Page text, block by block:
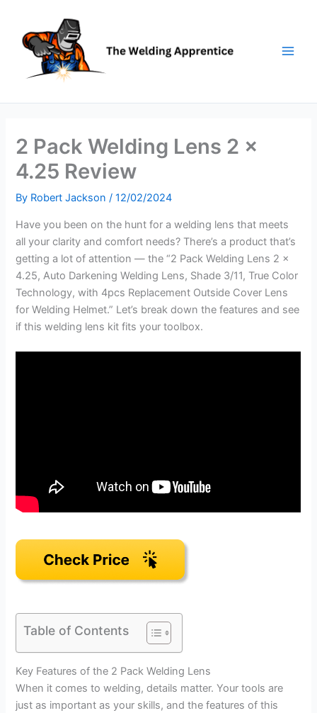
content
2 Pack Welding Lens 2 x
4.25 Review
By Robert Jackson/12/02/2024
Have you been on the hunt for a welding lens that meets
all your clarity and comfort needs? There’s a product that’s
getting a lot of attention — the “2 Pack Welding Lens 2 x
4.25, Auto Darkening Welding Lens, Shade 3/11, True Color
Technology, with 4pcs Replacement Outside Cover Lens
for Welding Helmet.” Let’s break down the features and see
if this welding lens kit fits your toolbox.
Table of Contents
Key Features of the 2 Pack Welding Lens
When it comes to welding, details matter. Your tools are
just as important as your skills, and the features of this